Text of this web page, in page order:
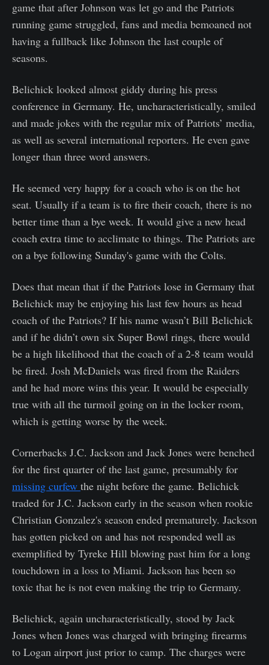
game that after Johnson was let go and the Patriots
running game struggled, fans and media bemoaned not
having a fullback like Johnson the last couple of
seasons.
Belichick looked almost giddy during his press
conference in Germany. He, uncharacteristically, smiled
and made jokes with the regular mix of Patriots’ media,
as well as several international reporters. He even gave
longer than three word answers.
He seemed very happy for a coach who is on the hot
seat. Usually if a team is to fire their coach, there is no
better time than a bye week. It would give a new head
coach extra time to acclimate to things. The Patriots are
on a bye following Sunday's game with the Colts.
Does that mean that if the Patriots lose in Germany that
Belichick may be enjoying his last few hours as head
coach of the Patriots? If his name wasn’t Bill Belichick
and if he didn’t own six Super Bowl rings, there would
be a high likelihood that the coach of a 2-8 team would
be fired. Josh McDaniels was fired from the Raiders
and he had more wins this year. It would be especially
true with all the turmoil going on in the locker room,
which is getting worse by the week.
Cornerbacks J.C. Jackson and Jack Jones were benched
for the first quarter of the last game, presumably for
missing curfew the night before the game. Belichick
traded for J.C. Jackson early in the season when rookie
Christian Gonzalez's season ended prematurely. Jackson
has gotten picked on and has not responded well as
exemplified by Tyreke Hill blowing past him for a long
touchdown in a loss to Miami. Jackson has been so
toxic that he is not even making the trip to Germany.
Belichick, again uncharacteristically, stood by Jack
Jones when Jones was charged with bringing firearms
to Logan airport just prior to camp. The charges were